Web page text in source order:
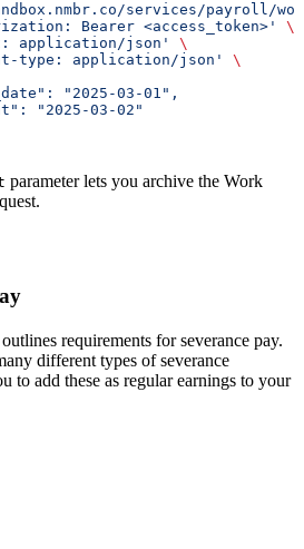
services/payroll/
Bearer <access_token>'
\
application/json'
\
type: application/json'
\
"2025-03-01",
"2025-03-02"
parameter lets you archive the Work
requirements for severance pay.
different types of severance
to add these as regular earnings to your